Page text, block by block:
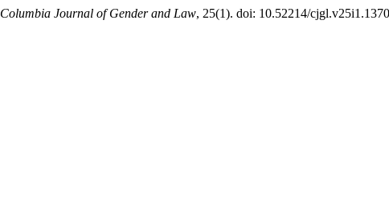
Columbia Journal of Gender and Law, 25(1). doi: 10.52214/